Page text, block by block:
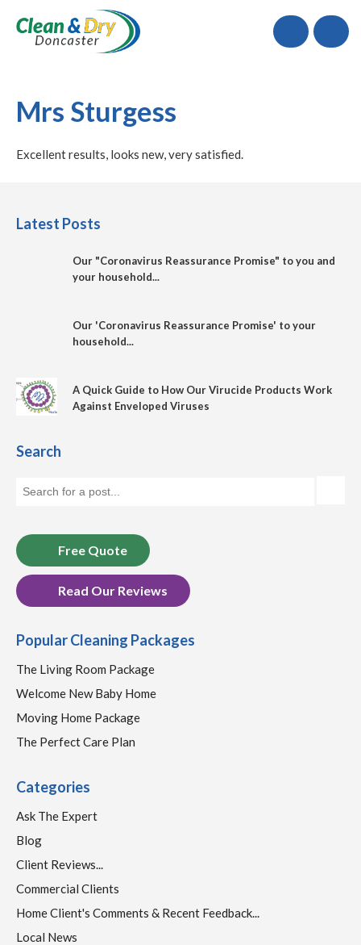
Call
Mrs Sturgess
Excellent results, looks new, very satisfied.
Latest Posts
Our "Coronavirus Reassurance Promise" to you and
your household...
Our 'Coronavirus Reassurance Promise' to your
household...
A Quick Guide to How Our Virucide Products Work
Against Enveloped Viruses
Search
Free Quote
Read Our Reviews
Popular Cleaning Packages
The Living Room Package
Welcome New Baby Home
Moving Home Package
The Perfect Care Plan
Categories
Ask The Expert
Blog
Client Reviews...
Commercial Clients
Home Client's Comments & Recent Feedback...
Local News